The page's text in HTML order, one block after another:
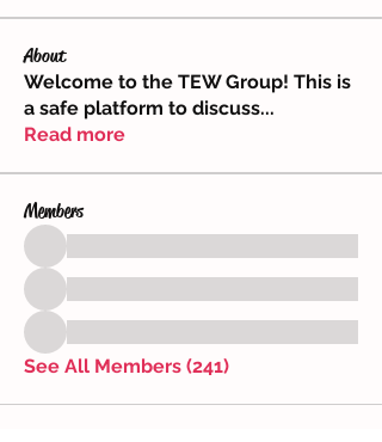
About
Welcome to the TEW Group! This is
a safe platform to discuss...
Read more
Members
See All Members (241)